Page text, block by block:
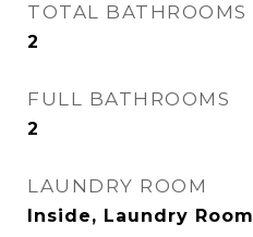
TOTAL BATHROOMS
2
FULL BATHROOMS
2
LAUNDRY ROOM
Inside, Laundry Room